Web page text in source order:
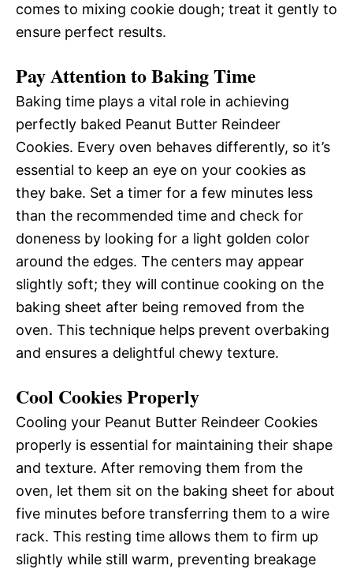
comes to mixing cookie dough; treat it gently to
ensure perfect results.
Pay Attention to Baking Time
Baking time plays a vital role in achieving
perfectly baked Peanut Butter Reindeer
Cookies. Every oven behaves differently, so it’s
essential to keep an eye on your cookies as
they bake. Set a timer for a few minutes less
than the recommended time and check for
doneness by looking for a light golden color
around the edges. The centers may appear
slightly soft; they will continue cooking on the
baking sheet after being removed from the
oven. This technique helps prevent overbaking
and ensures a delightful chewy texture.
Cool Cookies Properly
Cooling your Peanut Butter Reindeer Cookies
properly is essential for maintaining their shape
and texture. After removing them from the
oven, let them sit on the baking sheet for about
five minutes before transferring them to a wire
rack. This resting time allows them to firm up
slightly while still warm, preventing breakage